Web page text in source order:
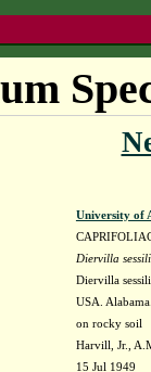
University of
Diervilla
Diervilla
USA.
on rocky soil
Harvill, Jr.,
15 Jul 1949